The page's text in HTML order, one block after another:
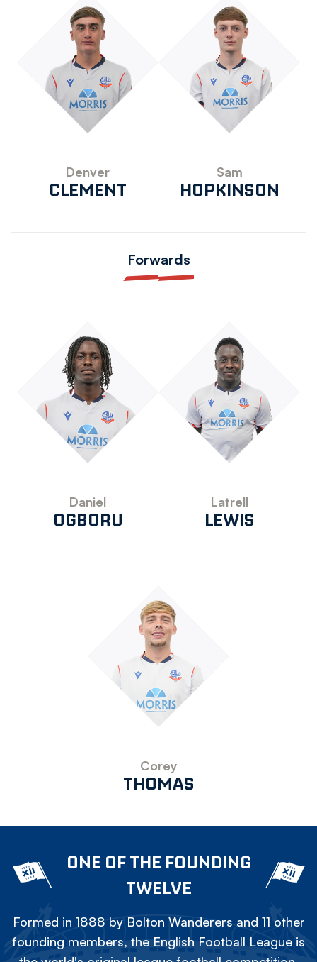
Denver
CLEMENT
Sam
HOPKINSON
Forwards
Daniel
OGBORU
Latrell
LEWIS
Corey
THOMAS
ONE OF THE FOUNDING
TWELVE
Formed in 1888 by Bolton Wanderers and 11 other
founding members, the English Football League is